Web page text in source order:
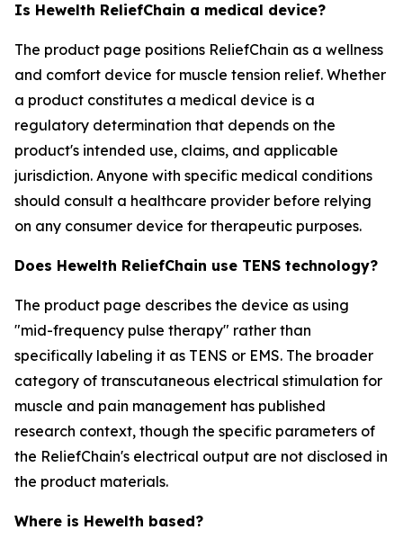
Is Hewelth ReliefChain a medical device?
The product page positions ReliefChain as a wellness
and comfort device for muscle tension relief. Whether
a product constitutes a medical device is a
regulatory determination that depends on the
product's intended use, claims, and applicable
jurisdiction. Anyone with specific medical conditions
should consult a healthcare provider before relying
on any consumer device for therapeutic purposes.
Does Hewelth ReliefChain use TENS technology?
The product page describes the device as using
"mid-frequency pulse therapy" rather than
specifically labeling it as TENS or EMS. The broader
category of transcutaneous electrical stimulation for
muscle and pain management has published
research context, though the specific parameters of
the ReliefChain's electrical output are not disclosed in
the product materials.
Where is Hewelth based?